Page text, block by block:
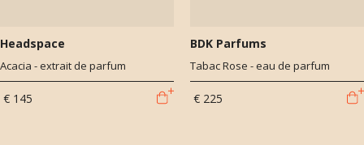
Headspace
Acacia - extrait de parfum
€ 145
BDK Parfums
Tabac Rose - eau de parfum
€ 225